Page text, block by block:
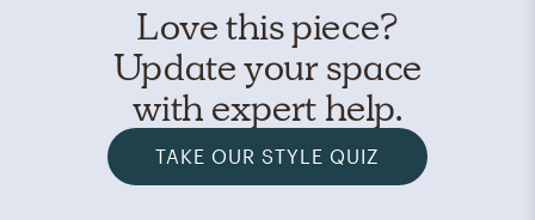
Love this piece?
Update your space
with expert help.
TAKE OUR STYLE QUIZ